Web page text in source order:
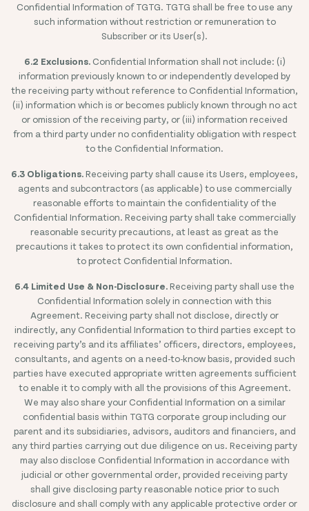
Confidential Information of TGTG. TGTG shall be free to use any
such information without restriction or remuneration to
Subscriber or its User(s).
6.2 Exclusions.Confidential Information shall not include: (i)
information previously known to or independently developed by
the receiving party without reference to Confidential Information,
(ii) information which is or becomes publicly known through no act
or omission of the receiving party, or (iii) information received
from a third party under no confidentiality obligation with respect
to the Confidential Information.
6.3 Obligations.Receiving party shall cause its Users, employees,
agents and subcontractors (as applicable) to use commercially
reasonable efforts to maintain the confidentiality of the
Confidential Information. Receiving party shall take commercially
reasonable security precautions, at least as great as the
precautions it takes to protect its own confidential information,
to protect Confidential Information.
6.4 Limited Use & Non-Disclosure.Receiving party shall use the
Confidential Information solely in connection with this
Agreement. Receiving party shall not disclose, directly or
indirectly, any Confidential Information to third parties except to
receiving party’s and its affiliates’ officers, directors, employees,
consultants, and agents on a need-to-know basis, provided such
parties have executed appropriate written agreements sufficient
to enable it to comply with all the provisions of this Agreement.
We may also share your Confidential Information on a similar
confidential basis within TGTG corporate group including our
parent and its subsidiaries, advisors, auditors and financiers, and
any third parties carrying out due diligence on us. Receiving party
may also disclose Confidential Information in accordance with
judicial or other governmental order, provided receiving party
shall give disclosing party reasonable notice prior to such
disclosure and shall comply with any applicable protective order or